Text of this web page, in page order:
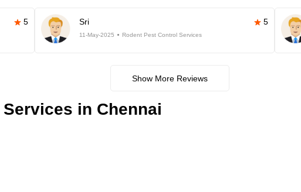
5 Sri 5
11-May-2025 Rodent Pest Control Services
Show More Reviews
in Chennai